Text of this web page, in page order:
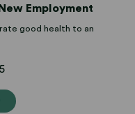
Employment
good health to an